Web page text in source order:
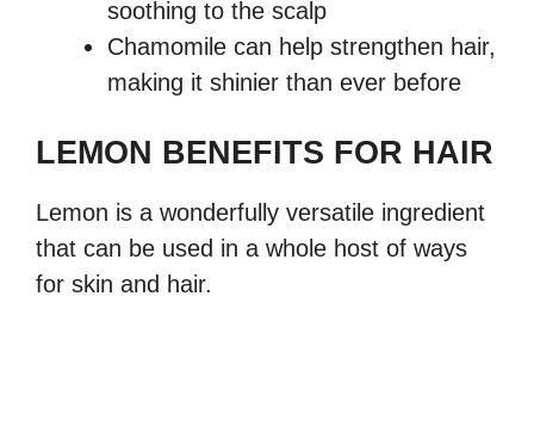
soothing to the scalp
Chamomile can help strengthen hair,
making it shinier than ever before
LEMON BENEFITS FOR HAIR
Lemon is a wonderfully versatile ingredient
that can be used in a whole host of ways
for skin and hair.